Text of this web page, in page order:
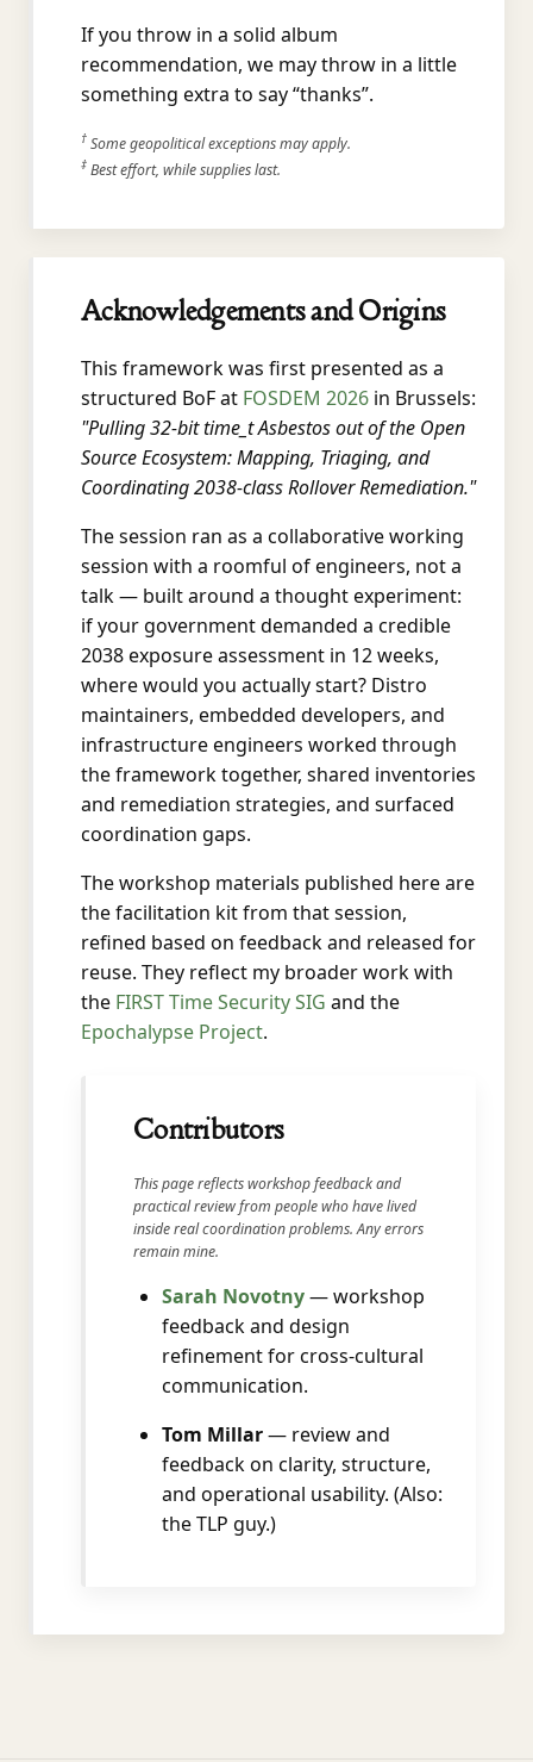
If you throw in a solid album
recommendation, we may throw in a little
something extra to say “thanks”.
† Some geopolitical exceptions may apply.
‡ Best effort, while supplies last.
Acknowledgements and Origins
This framework was first presented as a
structured BoF at FOSDEM 2026 in Brussels:
"Pulling 32-bit time_t Asbestos out of the Open
Source Ecosystem: Mapping, Triaging, and
Coordinating 2038-class Rollover Remediation."
The session ran as a collaborative working
session with a roomful of engineers, not a
talk — built around a thought experiment:
if your government demanded a credible
2038 exposure assessment in 12 weeks,
where would you actually start? Distro
maintainers, embedded developers, and
infrastructure engineers worked through
the framework together, shared inventories
and remediation strategies, and surfaced
coordination gaps.
The workshop materials published here are
the facilitation kit from that session,
refined based on feedback and released for
reuse. They reflect my broader work with
the FIRST Time Security SIG and the
Epochalypse Project.
Contributors
This page reflects workshop feedback and
practical review from people who have lived
inside real coordination problems. Any errors
remain mine.
Sarah Novotny— workshop
feedback and design
refinement for cross-cultural
communication.
Tom Millar— review and
feedback on clarity, structure,
and operational usability. (Also:
the TLP guy.)